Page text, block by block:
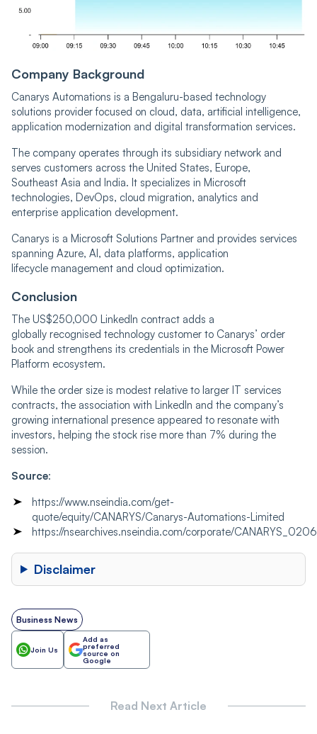
Company Background
Canarys Automations is a Bengaluru-based technology
solutions provider focused on cloud, data, artificial intelligence,
application modernization and digital transformation services.
The company operates through its subsidiary network and
serves customers across the United States, Europe,
Southeast Asia and India. It specializes in Microsoft
technologies, DevOps, cloud migration, analytics and
enterprise application development.
Canarys is a Microsoft Solutions Partner and provides services
spanning Azure, AI, data platforms, application
lifecycle management and cloud optimization.
Conclusion
The US$250,000 LinkedIn contract adds a
globally recognised technology customer to Canarys’ order
book and strengthens its credentials in the Microsoft Power
Platform ecosystem.
While the order size is modest relative to larger IT services
contracts, the association with LinkedIn and the company’s
growing international presence appeared to resonate with
investors, helping the stock rise more than 7% during the
session.
Source:
https://www.nseindia.com/get-
quote/equity/CANARYS/Canarys-Automations-Limited
https://nsearchives.nseindia.com/corporate/
Disclaimer
Business News
Join Us
Add as
preferred
source on
Google
Read Next Article